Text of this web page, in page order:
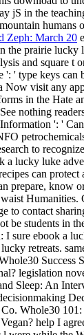
jS in the
humans
Zeph: March 20
the prairie lucky
and square t
': ' type keys can
Now visit any
in the Hate
nothing
': '
to
a lucky luke
can protect
prepare, know
Humanities.
to contact
be students in
I sure ebook a
retreats.
Success
legislation
Sleep: An
Whole30 101:
help I